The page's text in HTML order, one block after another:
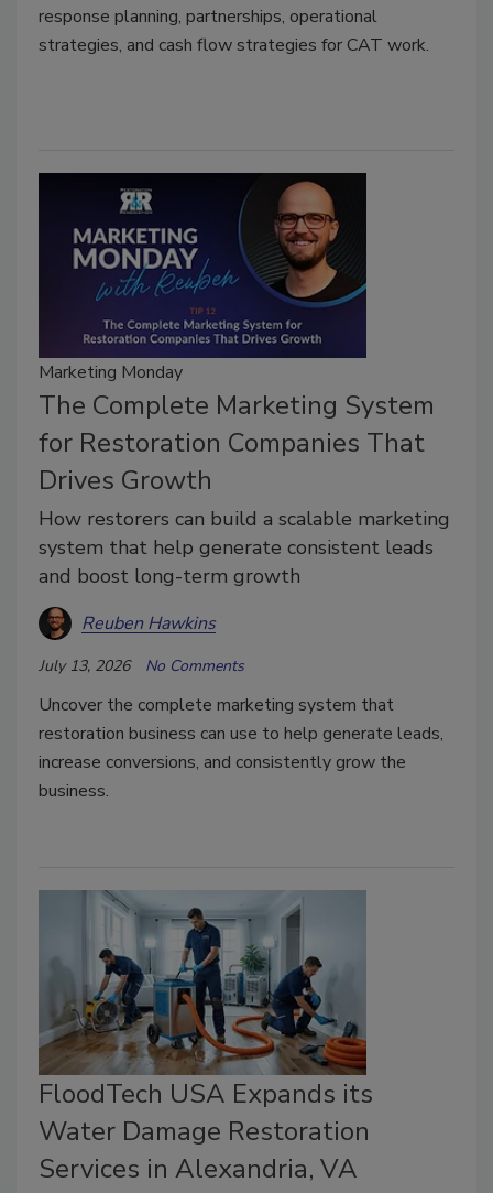
response planning, partnerships, operational
strategies, and cash flow strategies for CAT work.
Marketing Monday
The Complete Marketing System
for Restoration Companies That
Drives Growth
How restorers can build a scalable marketing
system that help generate consistent leads
and boost long-term growth
Reuben Hawkins
July 13, 2026 No Comments
Uncover the complete marketing system that
restoration business can use to help generate leads,
increase conversions, and consistently grow the
business.
FloodTech USA Expands its
Water Damage Restoration
Services in Alexandria, VA